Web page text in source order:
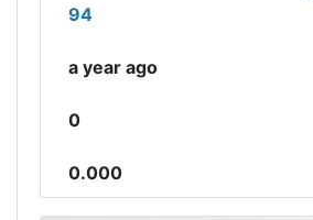
94
a year ago
0
0.000